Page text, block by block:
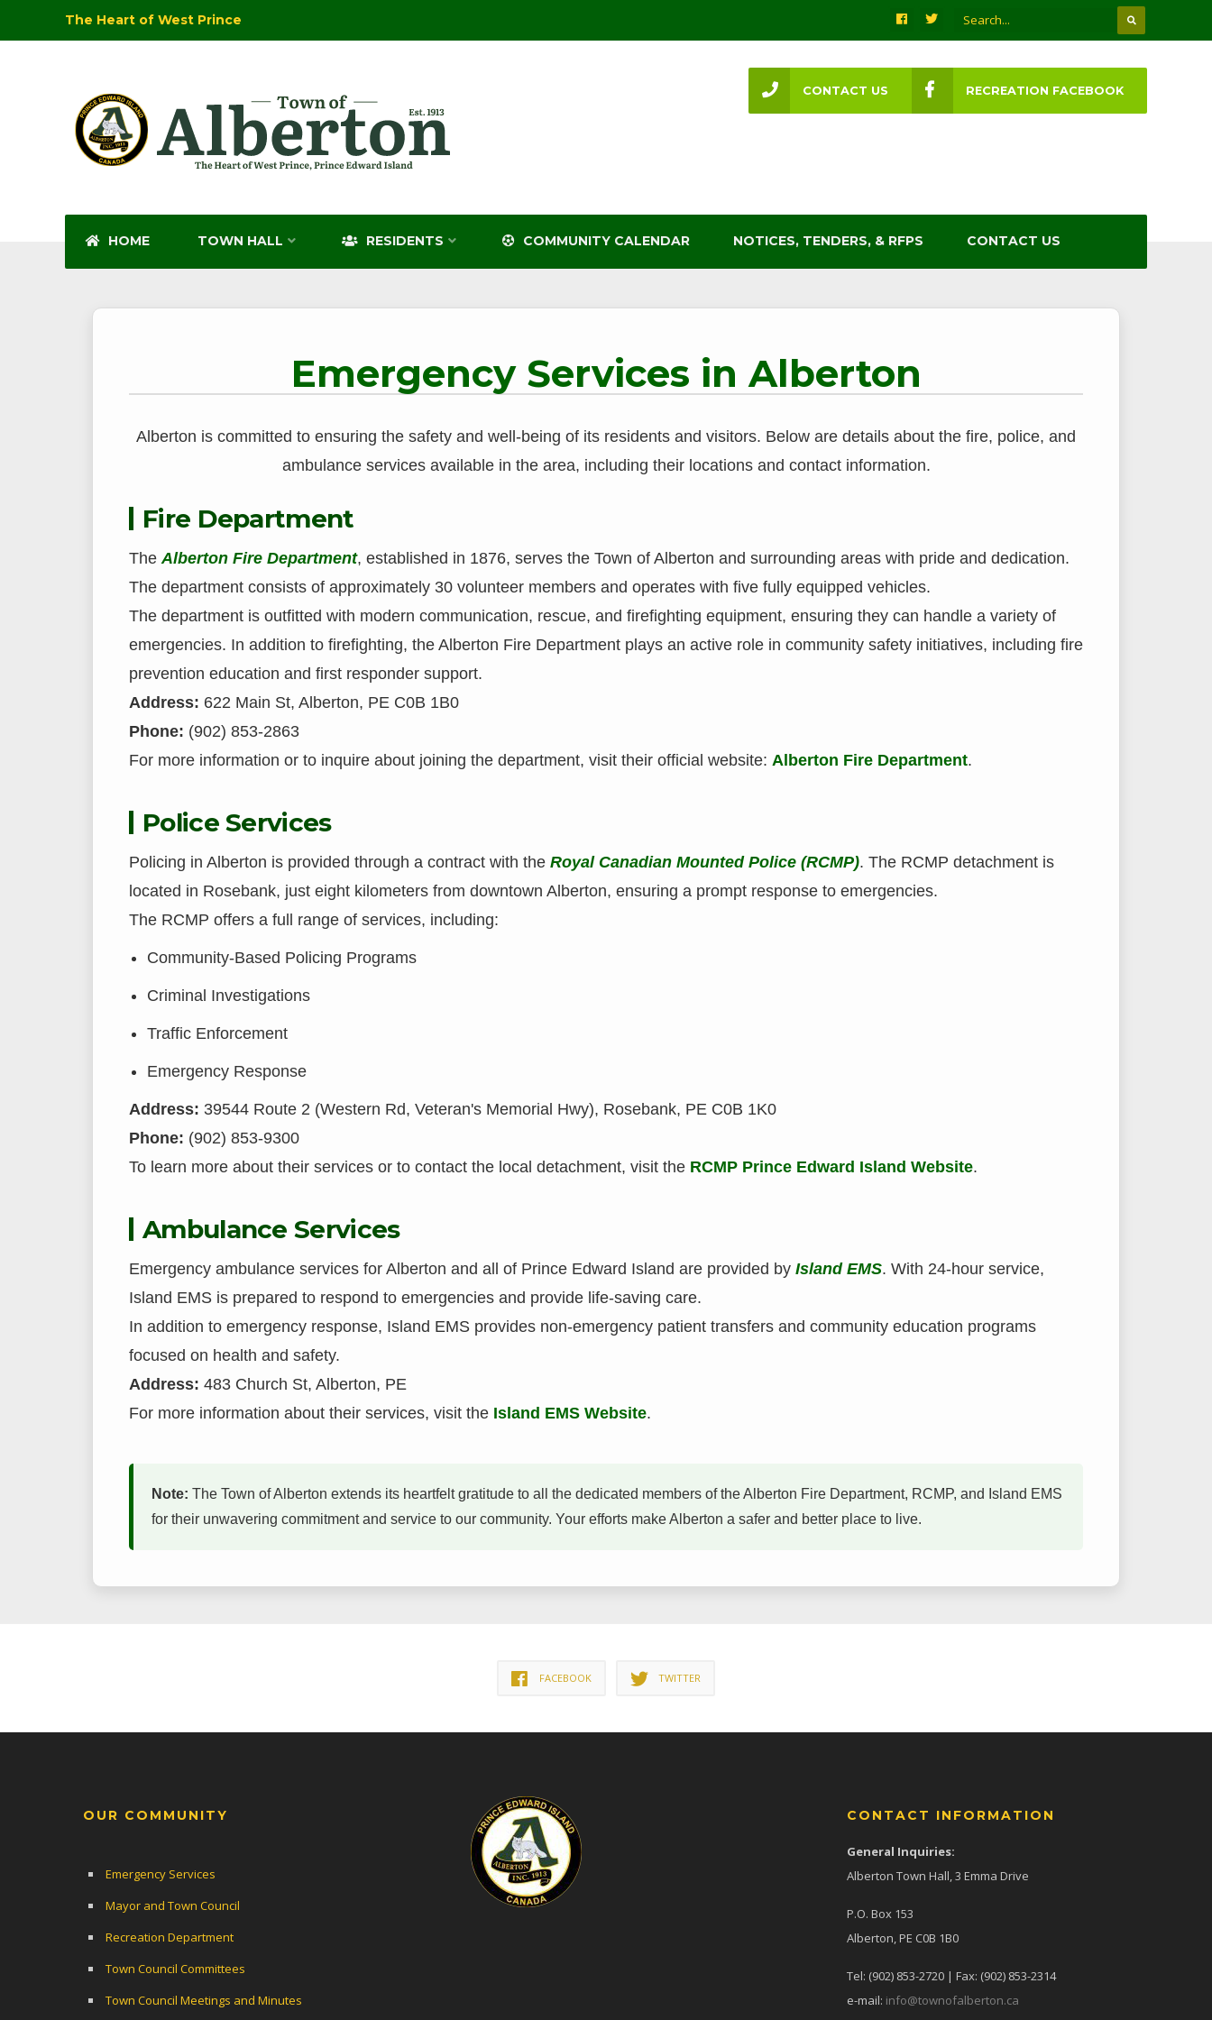
The Heart of West Prince
HOME TOWN HALL RESIDENTS COMMUNITY CALENDAR NOTICES, TENDERS, & RFPS CONTACT US
CONTACT US RECREATION FACEBOOK
Emergency Services in Alberton
Alberton is committed to ensuring the safety and well-being of its residents and visitors. Below are details about the fire, police, and
ambulance services available in the area, including their locations and contact information.
Fire Department
TheAlberton Fire Department, established in 1876, serves the Town of Alberton and surrounding areas with pride and dedication.
The department consists of approximately 30 volunteer members and operates with five fully equipped vehicles.
The department is outfitted with modern communication, rescue, and firefighting equipment, ensuring they can handle a variety of
emergencies. In addition to firefighting, the Alberton Fire Department plays an active role in community safety initiatives, including fire
prevention education and first responder support.
Address: 622 Main St, Alberton, PE C0B 1B0
Phone: (902) 853-2863
For more information or to inquire about joining the department, visit their official website: Alberton Fire Department.
Police Services
Policing in Alberton is provided through a contract with the Royal Canadian Mounted Police (RCMP). The RCMP detachment is
located in Rosebank, just eight kilometers from downtown Alberton, ensuring a prompt response to emergencies.
The RCMP offers a full range of services, including:
Community-Based Policing Programs
Criminal Investigations
Traffic Enforcement
Emergency Response
Address: 39544 Route 2 (Western Rd, Veteran's Memorial Hwy), Rosebank, PE C0B 1K0
Phone: (902) 853-9300
To learn more about their services or to contact the local detachment, visit the RCMP Prince Edward Island Website.
Ambulance Services
Emergency ambulance services for Alberton and all of Prince Edward Island are provided by Island EMS. With 24-hour service,
Island EMS is prepared to respond to emergencies and provide life-saving care.
In addition to emergency response, Island EMS provides non-emergency patient transfers and community education programs
focused on health and safety.
Address: 483 Church St, Alberton, PE
For more information about their services, visit the Island EMS Website.
Note: The Town of Alberton extends its heartfelt gratitude to all the dedicated members of the Alberton Fire Department, RCMP, and Island EMS
for their unwavering commitment and service to our community. Your efforts make Alberton a safer and better place to live.
FACEBOOK TWITTER
OUR COMMUNITY
Emergency Services
Mayor and Town Council
Recreation Department
Town Council Committees
Town Council Meetings and Minutes
CONTACT INFORMATION
General Inquiries:
Alberton Town Hall, 3 Emma Drive
P.O. Box 153
Alberton, PE C0B 1B0
Tel: (902) 853-2720 | Fax: (902) 853-2314
e-mail: info@townofalberton.ca